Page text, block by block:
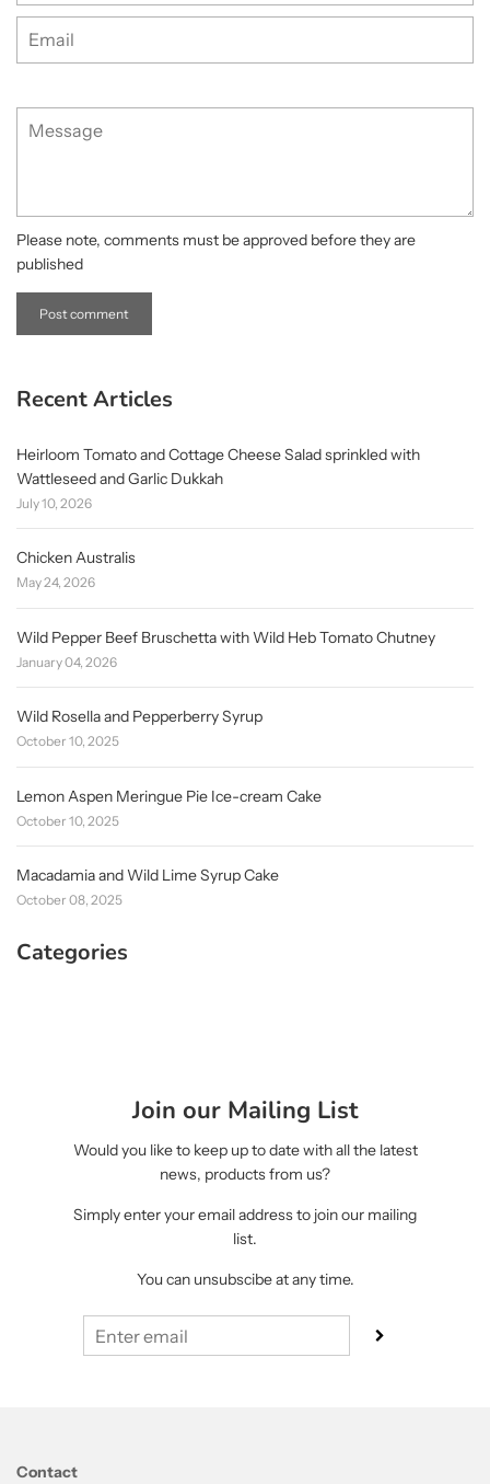
Email
Message
Please note, comments must be approved before they are
published
Recent Articles
Heirloom Tomato and Cottage Cheese Salad sprinkled with
Wattleseed and Garlic Dukkah
July 10, 2026
Chicken Australis
May 24, 2026
Wild Pepper Beef Bruschetta with Wild Heb Tomato Chutney
January 04, 2026
Wild Rosella and Pepperberry Syrup
October 10, 2025
Lemon Aspen Meringue Pie Ice-cream Cake
October 10, 2025
Macadamia and Wild Lime Syrup Cake
October 08, 2025
Categories
Join our Mailing List
Would you like to keep up to date with all the latest
news, products from us?
Simply enter your email address to join our mailing
list.
You can unsubscibe at any time.
Contact